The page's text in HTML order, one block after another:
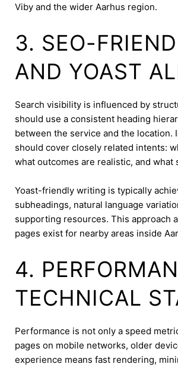
Viby and the wider Aarhus region.
3. SEO-
AND YOAST
Search visibility is influenced by
should use a consistent heading
between the service and the location.
should cover closely related intents:
what outcomes are realistic, and what
Yoast-friendly writing is typically
subheadings, natural language
supporting resources. This approach
pages exist for nearby areas inside
4.
TECHNICAL
Performance is not only a speed
pages on mobile networks, older
experience means fast rendering,